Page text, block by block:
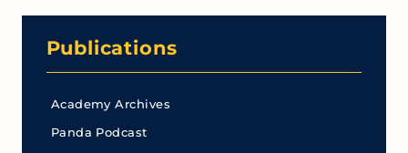
Publications
Academy Archives
Panda Podcast